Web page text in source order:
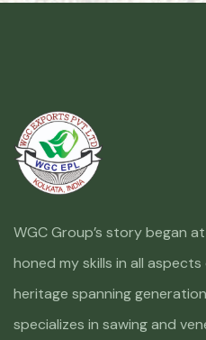
WGC Group’s story began
honed my skills in all
heritage spanning
specializes in sawing and